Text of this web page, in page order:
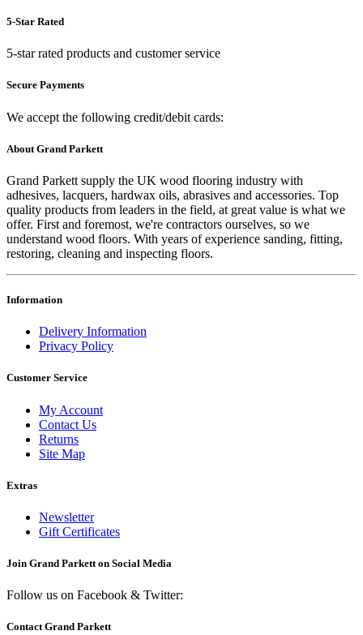
5-Star Rated
5-star rated products and customer service
Secure Payments
We accept the following credit/debit cards:
About Grand Parkett
Grand Parkett supply the UK wood flooring industry with
adhesives, lacquers, hardwax oils, abrasives and accessories. Top
quality products from leaders in the field, at great value is what we
offer. First and foremost, we're contractors ourselves, so we
understand wood floors. With years of experience sanding, fitting,
restoring, cleaning and inspecting floors.
Information
Delivery Information
Privacy Policy
Customer Service
My Account
Contact Us
Returns
Site Map
Extras
Newsletter
Gift Certificates
Join Grand Parkett on Social Media
Follow us on Facebook & Twitter:
Contact Grand Parkett